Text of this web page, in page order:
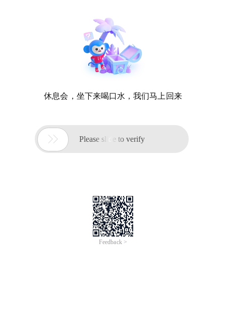
休息会，坐下来喝口水，我们马上回来
 Please slide to verify
Feedback >